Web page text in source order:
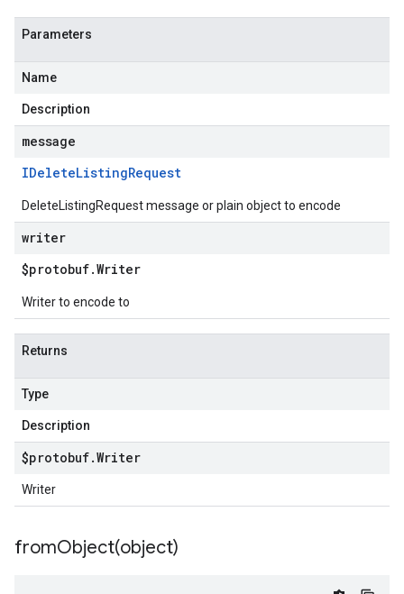
Parameters
Name
Description
message
IDeleteListingRequest
DeleteListingRequest message or plain object to encode
writer
$protobuf.Writer
Writer to encode to
Returns
Type
Description
$protobuf.Writer
Writer
fromObject(object)